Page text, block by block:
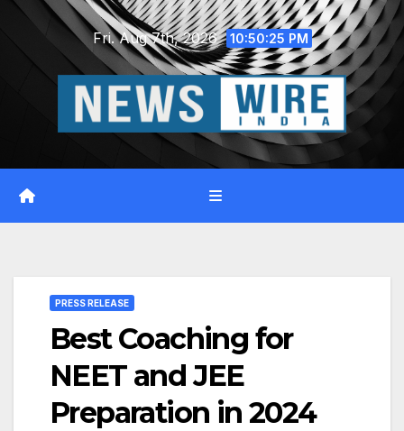
Skip
Fri. Aug 7th, 2026 10:50:26 PM
PRESS RELEASE
Best Coaching for
NEET and JEE
Preparation in 2024